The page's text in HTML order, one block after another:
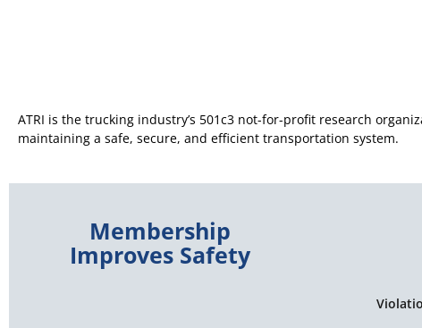
ATRI is the trucking industry’s 501c3 not-for-profit research
maintaining a safe, secure, and efficient transportation system.
Membership
Improves Safety